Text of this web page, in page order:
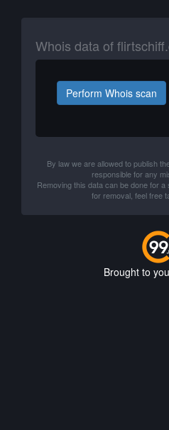
Whois data of
Perform Whois scan
By law we are allowed to publish
responsible for any
Removing this data can be done for
for removal, feel free
Brought to